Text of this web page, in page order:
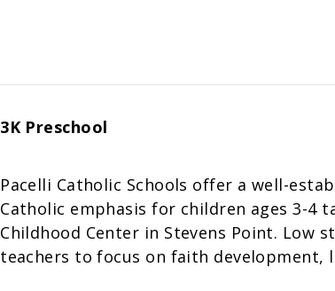
3K Preschool
Pacelli Catholic Schools offer a well-
Catholic emphasis for children ages 3-
Childhood Center in Stevens Point. Low
teachers to focus on faith development,